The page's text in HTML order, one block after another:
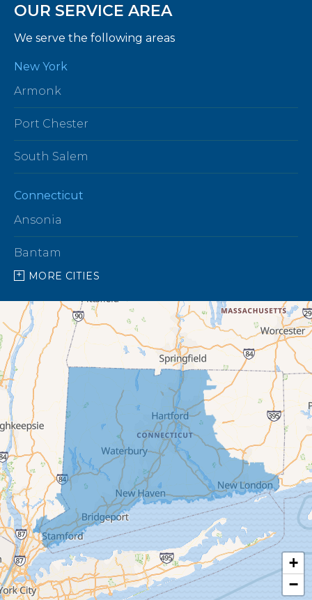
OUR SERVICE AREA
We serve the following areas
New York
Armonk
Port Chester
South Salem
Connecticut
Ansonia
Bantam
Barkhamsted
Beacon Falls
Bethany
Bethel
Bethlehem
Botsford
Bridgeport
Bridgewater
Brookfield
Burlington
MORE CITIES
+
−